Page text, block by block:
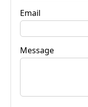
Email
Message